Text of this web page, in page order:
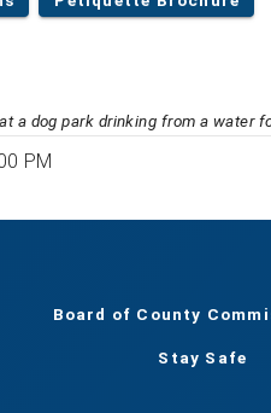
a dog park drinking from a water
PM
Board of County
Stay Safe